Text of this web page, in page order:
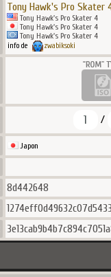
Tony Hawk's Pro Skater
Tony Hawk's Pro Skater 4
Tony Hawk's Pro Skater 4
Tony Hawk's Pro Skater 4
info de zwabiksoki
1 /
Japon
8d442648